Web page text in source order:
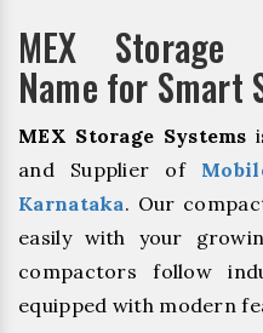
MEX Storage
Name for Smart
MEX Storage Systems
and Supplier of
Karnataka. Our
easily with your
compactors follow
equipped with modern